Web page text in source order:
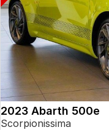
2023 Abarth 500e
Scorpionissima